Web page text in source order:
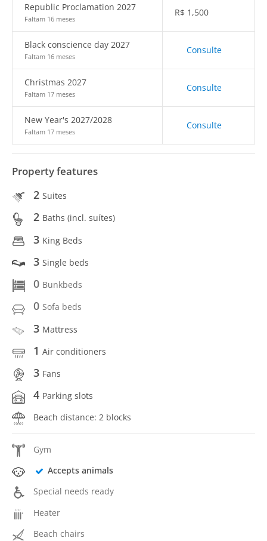
Republic Proclamation 2027
Faltam 16 meses
R$ 1,500
Black conscience day 2027
Faltam 16 meses
Consulte
Christmas 2027
Faltam 17 meses
Consulte
New Year's 2027/2028
Faltam 17 meses
Consulte
Property features
2 Suites
2 Baths (incl. suítes)
3 King Beds
3 Single beds
0 Bunkbeds
0 Sofa beds
3 Mattress
1 Air conditioners
3 Fans
4 Parking slots
Beach distance: 2 blocks
Gym
Accepts animals
Special needs ready
Heater
Beach chairs